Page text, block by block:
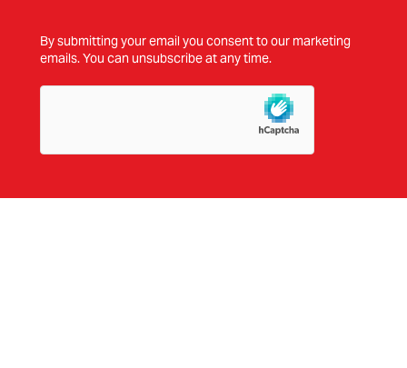
By submitting your email you consent to our marketing
emails. You can unsubscribe at any time.